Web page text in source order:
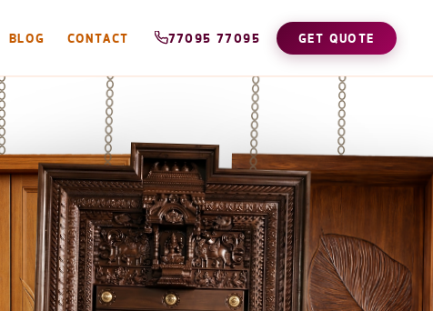
BLOG CONTACT 77095 77095 GET QUOTE